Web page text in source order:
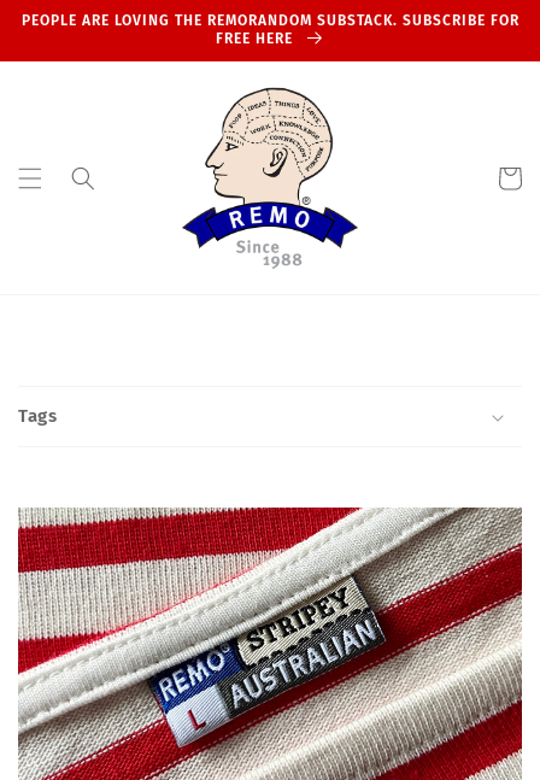
Skip to
PEOPLE ARE LOVING THE REMORANDOM SUBSTACK. SUBSCRIBE FOR
FREE HERE
Cart
Tags